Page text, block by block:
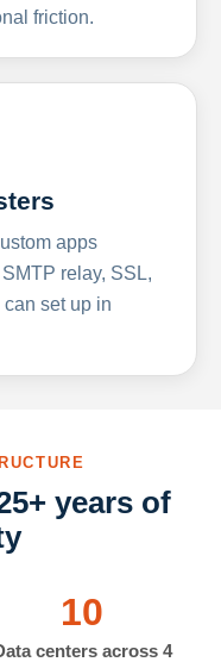
friction.
apps
relay, SSL,
set up in
years of
10
centers across 4